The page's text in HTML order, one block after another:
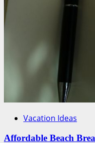
Vacation Ideas
Affordable Beach